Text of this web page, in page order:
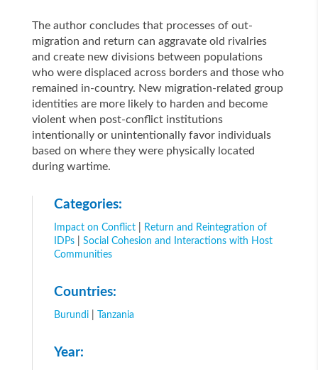
The author concludes that processes of out-
migration and return can aggravate old rivalries
and create new divisions between populations
who were displaced across borders and those who
remained in-country. New migration-related group
identities are more likely to harden and become
violent when post-conflict institutions
intentionally or unintentionally favor individuals
based on where they were physically located
during wartime.
Categories:
Impact on Conflict|
Return and Reintegration of
IDPs| Social Cohesion and Interactions with Host
Communities
Countries:
Burundi| Tanzania
Year: